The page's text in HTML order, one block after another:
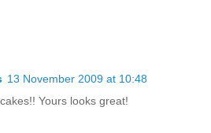
13 November 2009 at 10:48
Yours looks great!